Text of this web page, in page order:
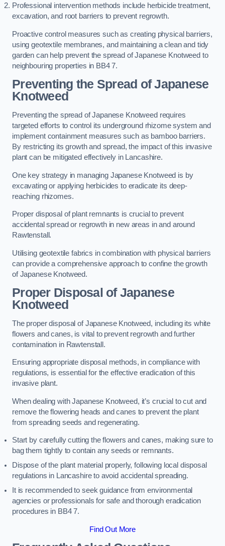
Professional intervention methods include herbicide treatment,
excavation, and root barriers to prevent regrowth.
Proactive control measures such as creating physical barriers,
using geotextile membranes, and maintaining a clean and tidy
garden can help prevent the spread of Japanese Knotweed to
neighbouring properties in BB4 7.
Preventing the Spread of Japanese
Knotweed
Preventing the spread of Japanese Knotweed requires
targeted efforts to control its underground rhizome system and
implement containment measures such as bamboo barriers.
By restricting its growth and spread, the impact of this invasive
plant can be mitigated effectively in Lancashire.
One key strategy in managing Japanese Knotweed is by
excavating or applying herbicides to eradicate its deep-
reaching rhizomes.
Proper disposal of plant remnants is crucial to prevent
accidental spread or regrowth in new areas in and around
Rawtenstall.
Utilising geotextile fabrics in combination with physical barriers
can provide a comprehensive approach to confine the growth
of Japanese Knotweed.
Proper Disposal of Japanese
Knotweed
The proper disposal of Japanese Knotweed, including its white
flowers and canes, is vital to prevent regrowth and further
contamination in Rawtenstall.
Ensuring appropriate disposal methods, in compliance with
regulations, is essential for the effective eradication of this
invasive plant.
When dealing with Japanese Knotweed, it’s crucial to cut and
remove the flowering heads and canes to prevent the plant
from spreading seeds and regenerating.
Start by carefully cutting the flowers and canes, making sure to
bag them tightly to contain any seeds or remnants.
Dispose of the plant material properly, following local disposal
regulations in Lancashire to avoid accidental spreading.
It is recommended to seek guidance from environmental
agencies or professionals for safe and thorough eradication
procedures in BB4 7.
Find Out More